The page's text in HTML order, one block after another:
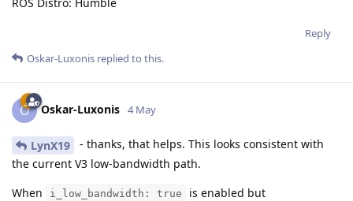
Reply
Oskar-Luxonis replied to this.
O Oskar-Luxonis 4 May
LynX19
- thanks, that helps. This looks consistent with
the current V3 low-bandwidth path.
When
i_low_bandwidth: true is enabled but